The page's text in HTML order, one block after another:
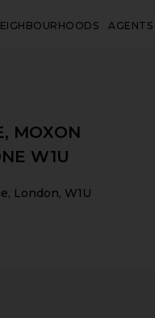
AGENTS
MOXON
W1U
London, W1U